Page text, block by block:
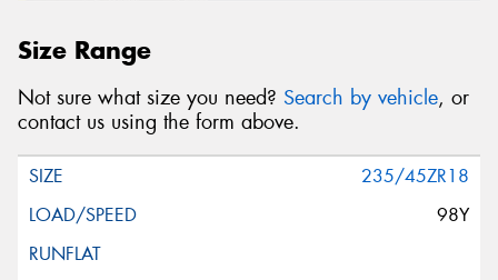
Size Range
Not sure what size you need? Search by vehicle, or
contact us using the form above.
235/45ZR18
98Y